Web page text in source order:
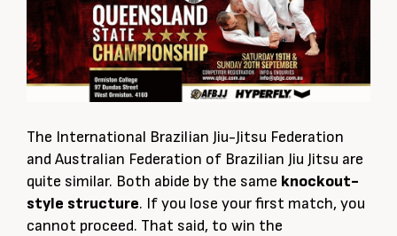
The International Brazilian Jiu-Jitsu Federation
and Australian Federation of Brazilian Jiu Jitsu are
quite similar. Both abide by the same knockout-
style structure. If you lose your first match, you
cannot proceed. That said, to win the